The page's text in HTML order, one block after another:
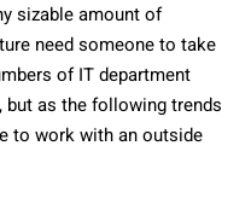
sizable amount of
need someone to take
of IT department
as the following trends
to work with an outside